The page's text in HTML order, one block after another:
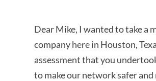
Dear Mike, I wanted to take a
company here in Houston,
assessment that you
to make our network safer